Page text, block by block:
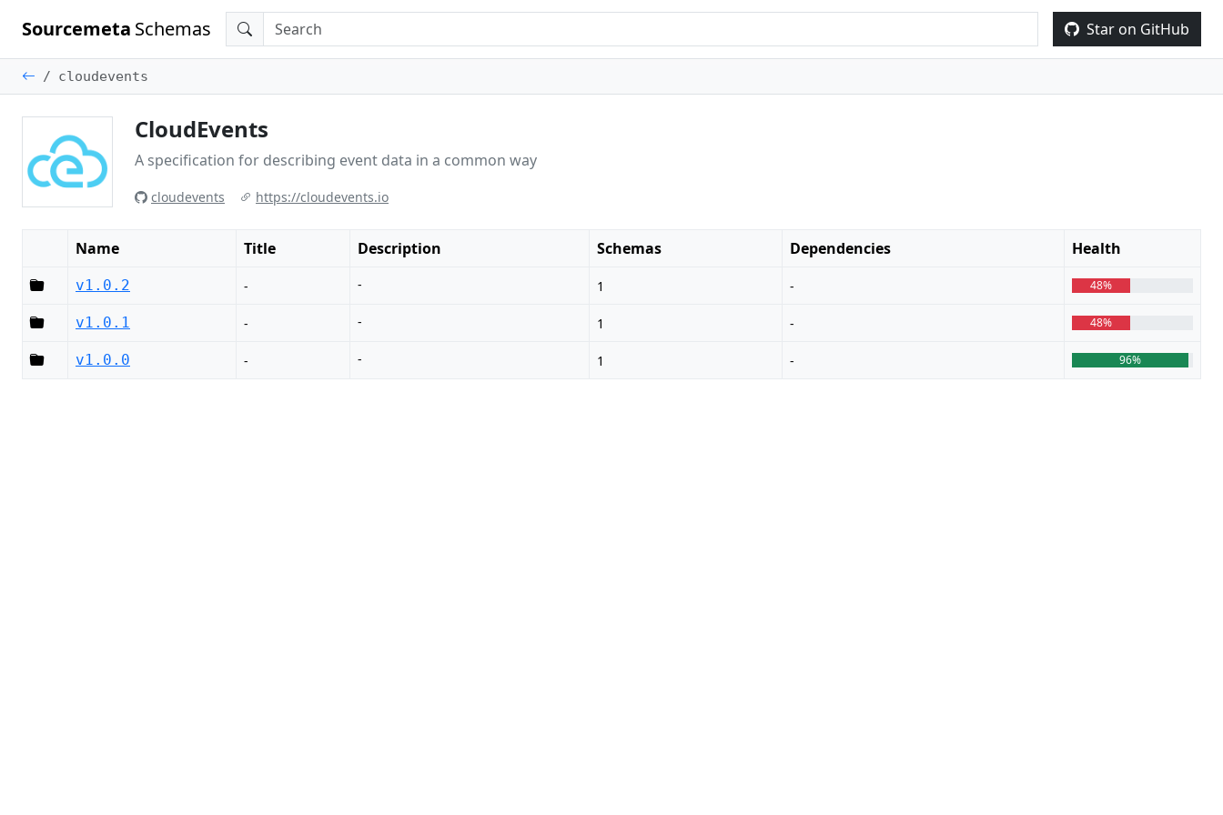
Sourcemeta Schemas Star on GitHub
cloudevents
CloudEvents
A specification for describing event data in a common way
cloudevents https://cloudevents.io
Name Title Description Schemas Dependencies Health
v1.0.2 - - 1 - 48%
v1.0.1 - - 1 - 48%
v1.0.0 - - 1 - 96%